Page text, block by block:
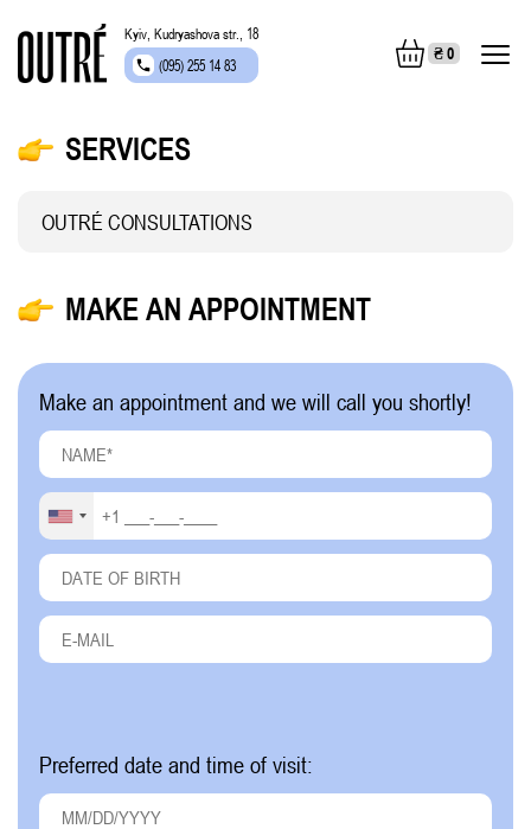
Kyiv, Kudryashova str., 18
(095) 255 14 83
₴0
SERVICES
OUTRÉ CONSULTATIONS
MAKE AN APPOINTMENT
Make an appointment and we will call you shortly!
Preferred date and time of visit: